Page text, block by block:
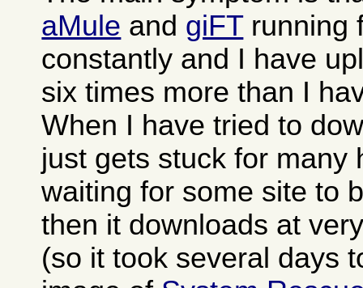
aMule and giFTrunning
constantly and I have
six times more than I
When I have tried to
just gets stuck for many
waiting for some site to
then it downloads at
(so it took several days